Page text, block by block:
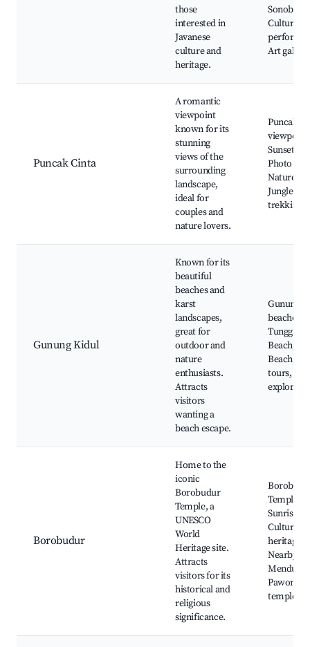
those
interested in
Javanese
culture and
heritage.
Cultural
Art
Puncak Cinta
A romantic
viewpoint
known for its
stunning
views of the
surrounding
landscape,
ideal for
couples and
nature lovers.
Puncak
viewpoint,
Sunset
Photo
Nature
Jungle
trekking
Gunung Kidul
Known for its
beautiful
beaches and
karst
landscapes,
great for
outdoor and
nature
enthusiasts.
Attracts
visitors
wanting a
beach escape.
Gunung
beaches,
Tunggal
Beach,
Beach,
tours,
Borobudur
Home to the
iconic
Borobudur
Temple, a
UNESCO
World
Heritage site.
Attracts
visitors for its
historical and
religious
significance.
Temple,
Sunrise
Cultural
heritage,
Nearby
Mendut
Pawon
temples